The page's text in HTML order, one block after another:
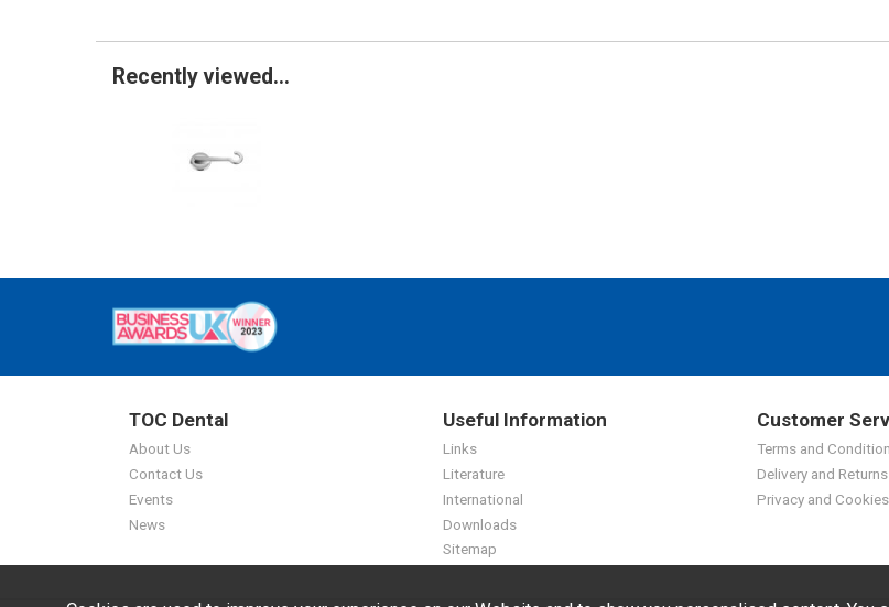
Recently viewed...
TOC Dental
About Us
Contact Us
Events
News
Useful Information
Links
Literature
International
Downloads
Sitemap
Customer
Terms and
Delivery and Returns
Privacy and Cookies